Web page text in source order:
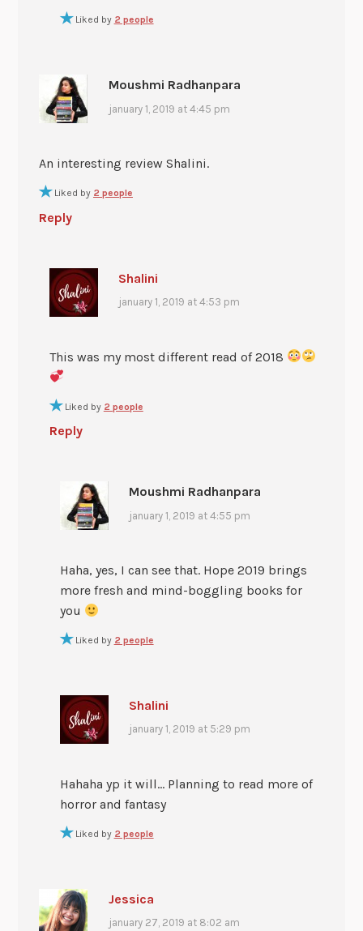
Liked by 2 people
Moushmi Radhanpara
january 1, 2019 at 4:45 pm
An interesting review Shalini.
Liked by 2 people
Reply
Shalini
january 1, 2019 at 4:53 pm
This was my most different read of 2018
Liked by 2 people
Reply
Moushmi Radhanpara
january 1, 2019 at 4:55 pm
Haha, yes, I can see that. Hope 2019 brings
more fresh and mind-boggling books for
you
Liked by 2 people
Shalini
january 1, 2019 at 5:29 pm
Hahaha yp it will… Planning to read more of
horror and fantasy
Liked by 2 people
Jessica
january 27, 2019 at 8:02 am